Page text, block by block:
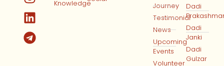
Knowledge
Journey
Testimonial
News
Upcoming
Events
Volunteer
Dadi
Dadi
Janki
Dadi
Gulzar